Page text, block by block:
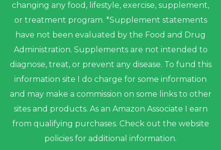
changing any food, lifestyle, exercise, supplement,
or treatment program. *Supplement statements
have not been evaluated by the Food and Drug
Administration. Supplements are not intended to
diagnose, treat, or prevent any disease. To fund this
information site I do charge for some information
and may make a commission on some links to other
sites and products. As an Amazon Associate I earn
from qualifying purchases. Check out the website
policies for additional information.